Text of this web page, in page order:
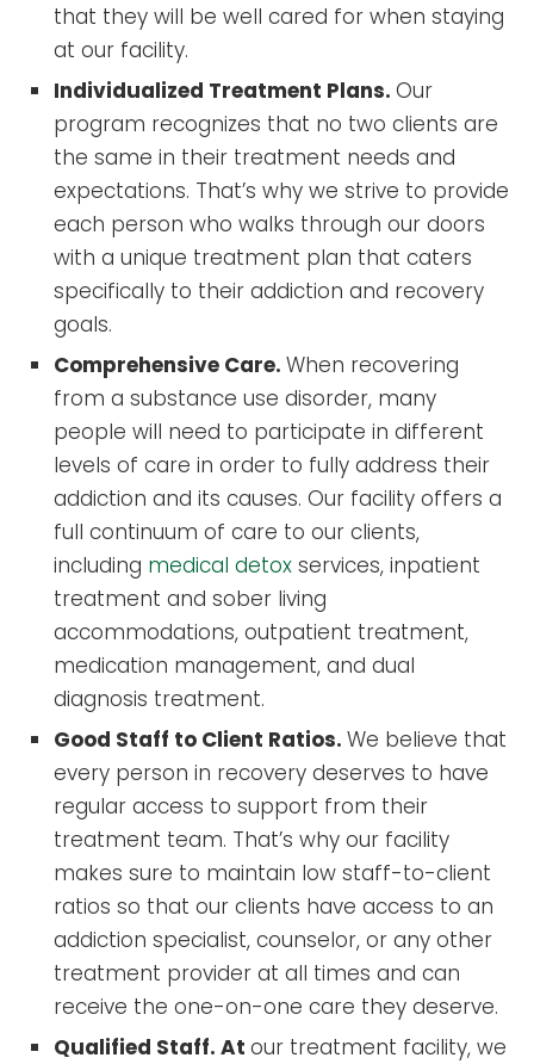
that they will be well cared for when staying
at our facility.
Individualized Treatment Plans. Our
program recognizes that no two clients are
the same in their treatment needs and
expectations. That’s why we strive to provide
each person who walks through our doors
with a unique treatment plan that caters
specifically to their addiction and recovery
goals.
Comprehensive Care. When recovering
from a substance use disorder, many
people will need to participate in different
levels of care in order to fully address their
addiction and its causes. Our facility offers a
full continuum of care to our clients,
including medical detox services, inpatient
treatment and sober living
accommodations, outpatient treatment,
medication management, and dual
diagnosis treatment.
Good Staff to Client Ratios. We believe that
every person in recovery deserves to have
regular access to support from their
treatment team. That’s why our facility
makes sure to maintain low staff-to-client
ratios so that our clients have access to an
addiction specialist, counselor, or any other
treatment provider at all times and can
receive the one-on-one care they deserve.
Qualified Staff. At our treatment facility, we